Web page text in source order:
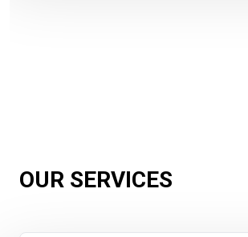
OUR SERVICES